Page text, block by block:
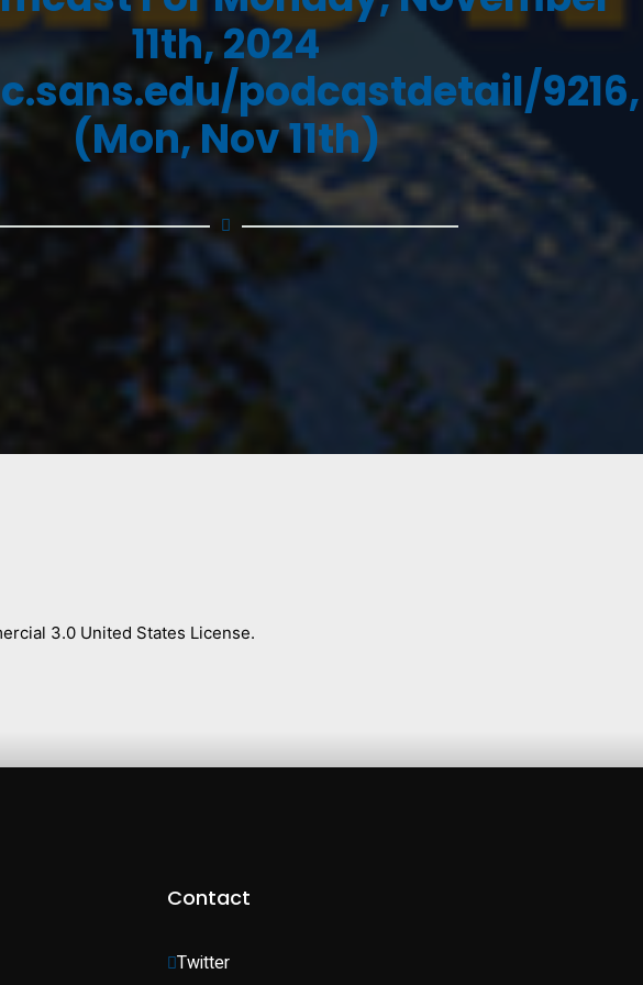
11th, 2024
podcastdetail/9216,
(Mon, Nov 11th)
3.0 United States License.
Contact
Twitter